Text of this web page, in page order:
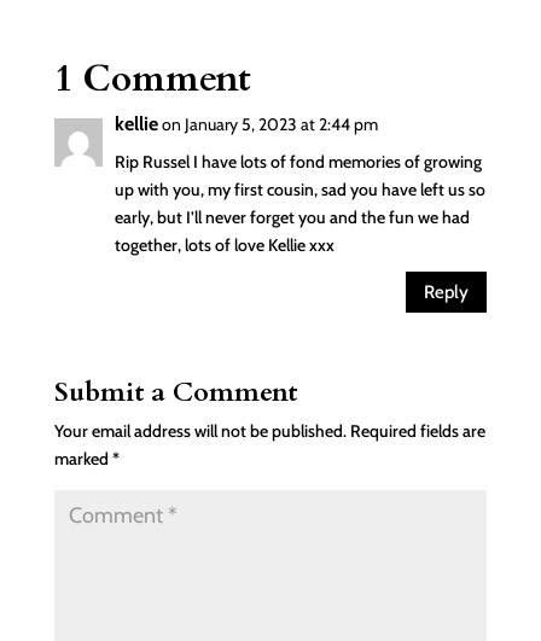
1 Comment
kellieon January 5, 2023 at 2:44 pm
Rip Russel I have lots of fond memories of growing
up with you, my first cousin, sad you have left us so
early, but I’ll never forget you and the fun we had
together, lots of love Kellie xxx
Reply
Submit a Comment
Your email address will not be published. Required fields are
marked *